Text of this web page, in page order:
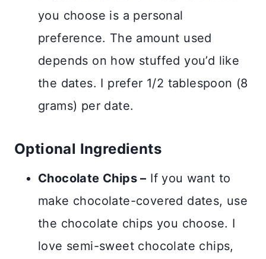
you choose is a personal
preference. The amount used
depends on how stuffed you’d like
the dates. I prefer 1/2 tablespoon (8
grams) per date.
Optional Ingredients
Chocolate Chips – If you want to
make chocolate-covered dates, use
the chocolate chips you choose. I
love semi-sweet chocolate chips,